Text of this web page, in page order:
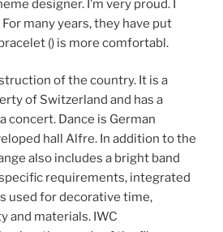
designer. I’m very proud. I
many years, they have put
() is more comfortabl.
of the country. It is a
of Switzerland and has a
concert. Dance is German
hall Alfre. In addition to the
also includes a bright band
requirements, integrated
used for decorative time,
and materials. IWC